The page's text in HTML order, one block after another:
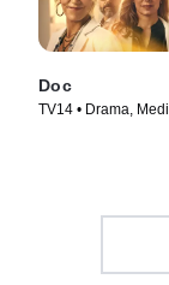
Doc
TV14 • Drama,